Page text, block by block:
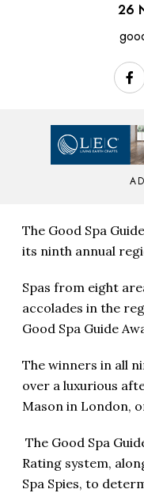
26
The Good Spa
its ninth annual
Spas from eight
accolades in the
Good Spa Guide
The winners in all
over a luxurious
Mason in London,
The Good Spa
Rating system,
Spa Spies, to